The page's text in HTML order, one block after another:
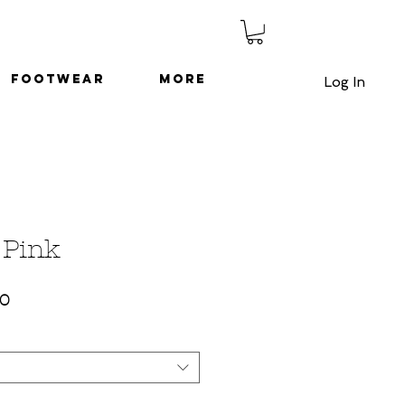
Footwear More Log In
Pink
Sale